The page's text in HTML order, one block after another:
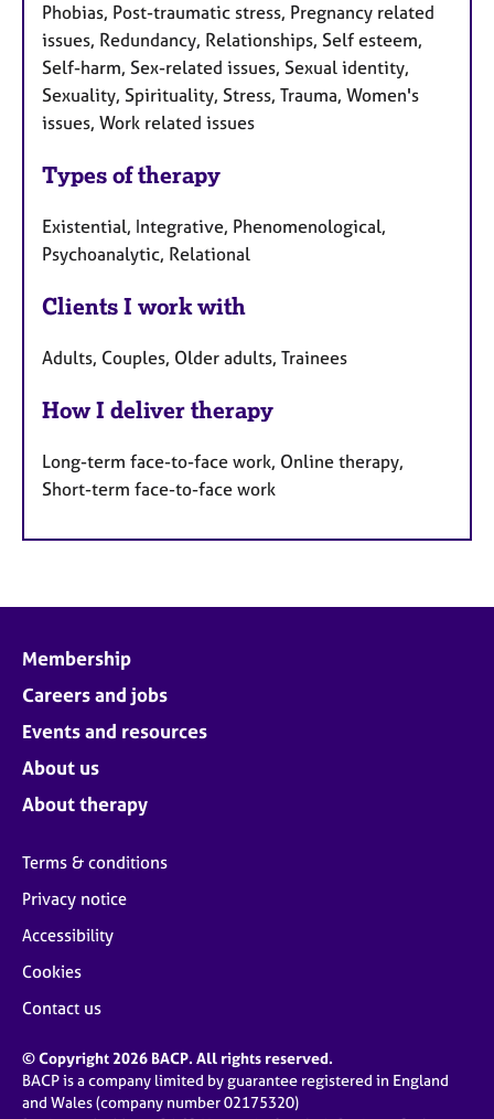
Phobias, Post-traumatic stress, Pregnancy related
issues, Redundancy, Relationships, Self esteem,
Self-harm, Sex-related issues, Sexual identity,
Sexuality, Spirituality, Stress, Trauma, Women's
issues, Work related issues
Types of therapy
Existential, Integrative, Phenomenological,
Psychoanalytic, Relational
Clients I work with
Adults, Couples, Older adults, Trainees
How I deliver therapy
Long-term face-to-face work, Online therapy,
Short-term face-to-face work
Membership
Careers and jobs
Events and resources
About us
About therapy
Terms & conditions
Privacy notice
Accessibility
Cookies
Contact us
© Copyright 2026 BACP. All rights reserved.
BACP is a company limited by guarantee registered in England
and Wales (company number 02175320)